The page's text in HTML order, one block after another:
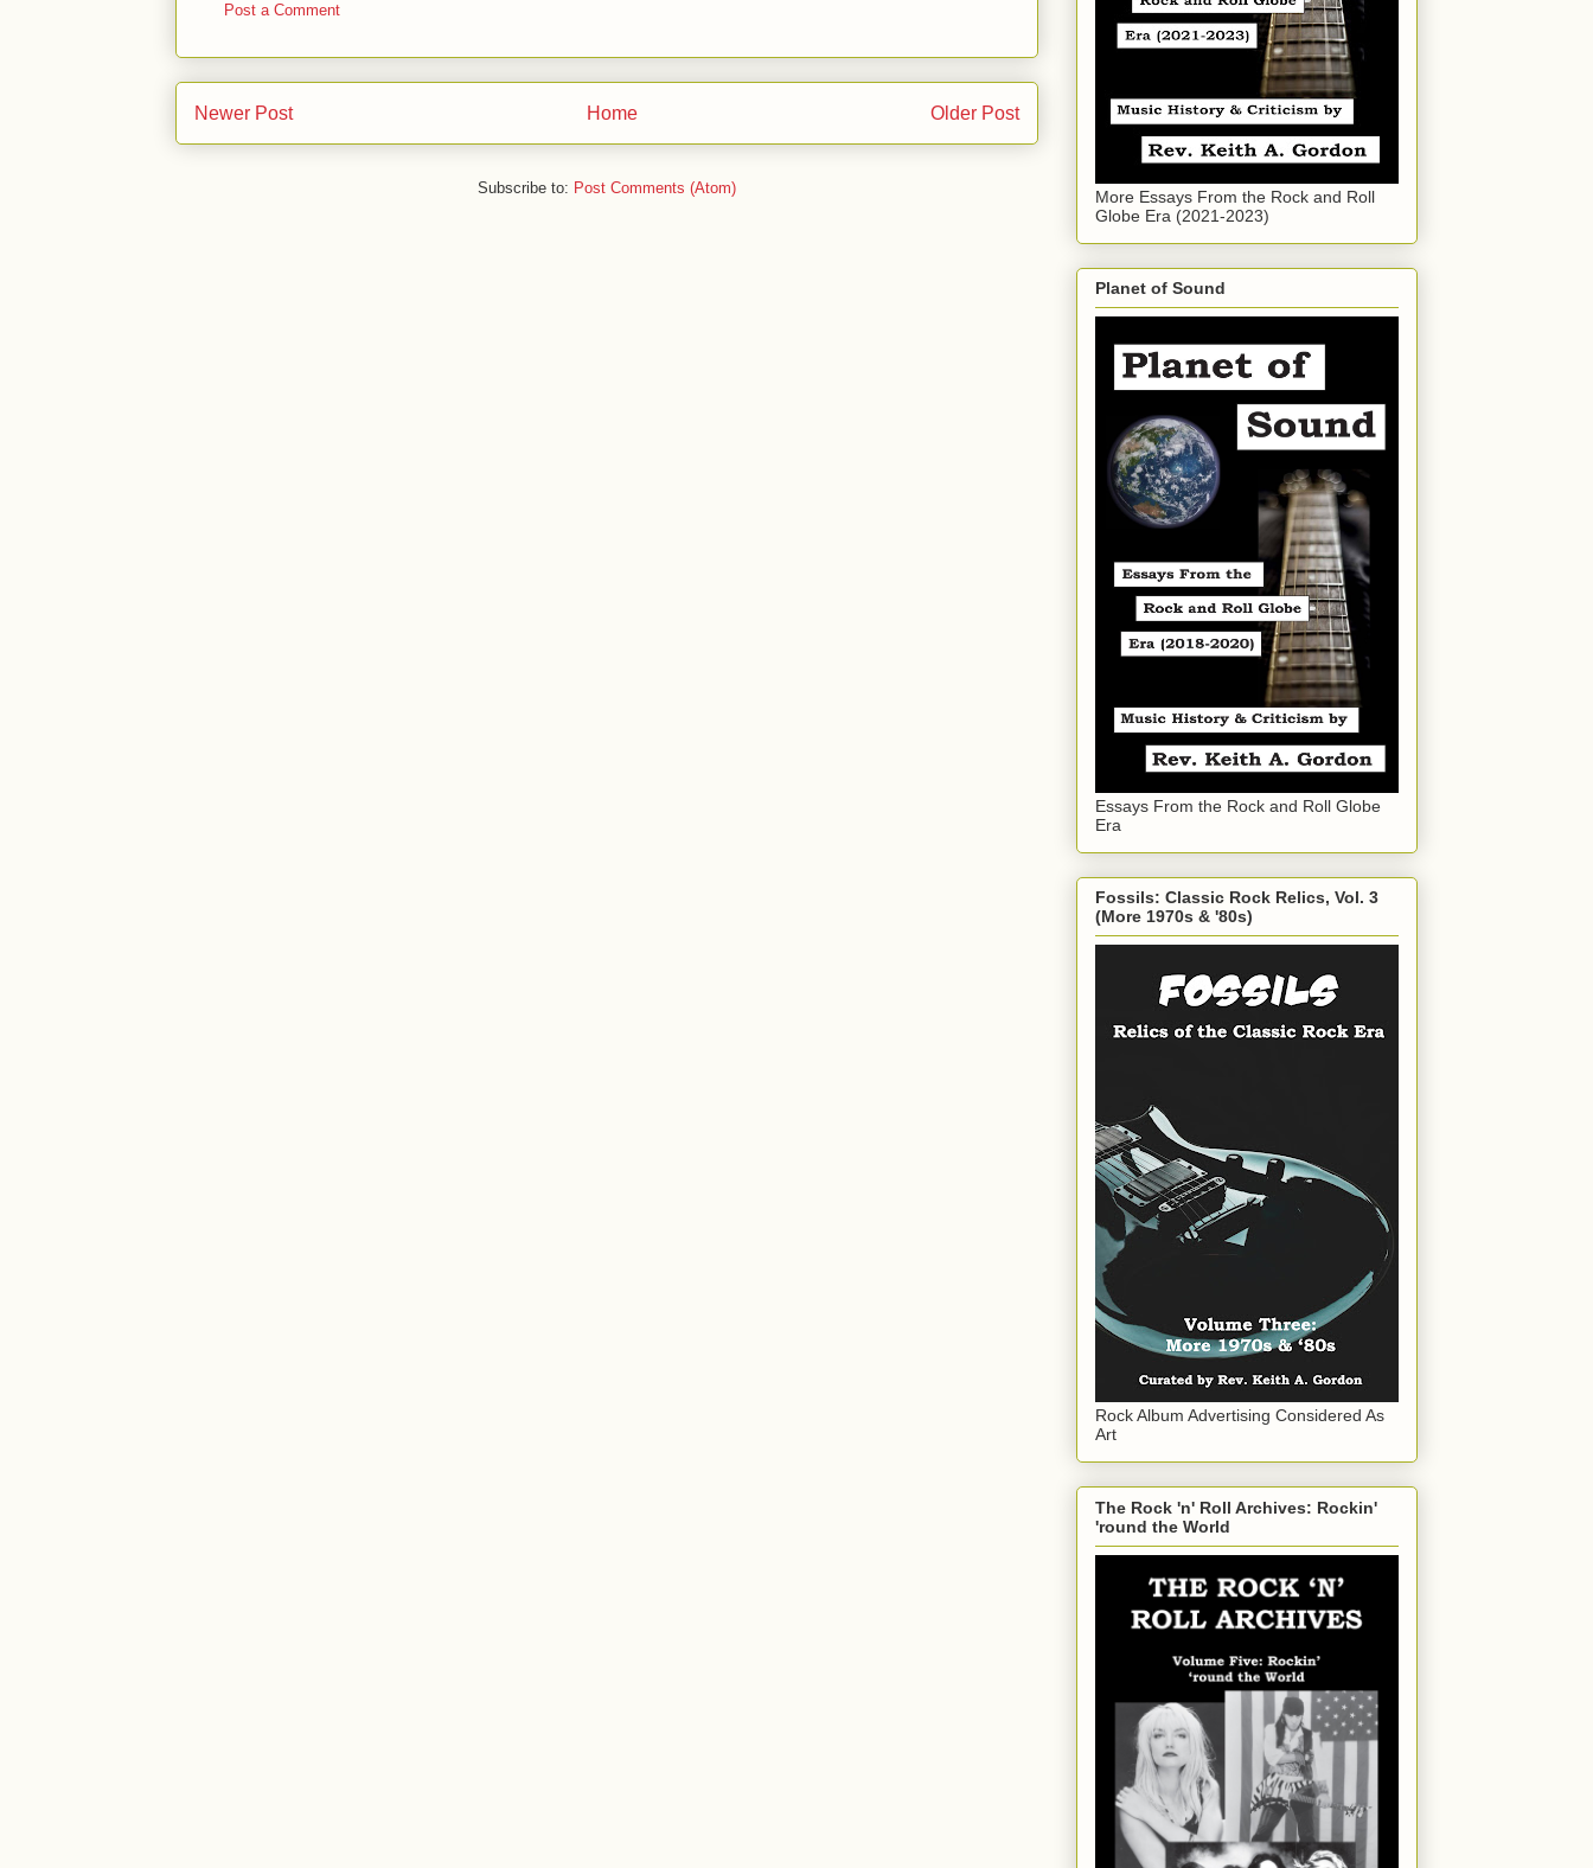
Post a Comment
Newer Post Older Post
Home
Subscribe to: Post Comments (Atom)
More Essays From the Rock and Roll
Globe Era (2021-2023)
Planet of Sound
Essays From the Rock and Roll Globe
Era
Fossils: Classic Rock Relics, Vol. 3
(More 1970s & '80s)
Rock Album Advertising Considered As
Art
The Rock 'n' Roll Archives: Rockin'
'round the World